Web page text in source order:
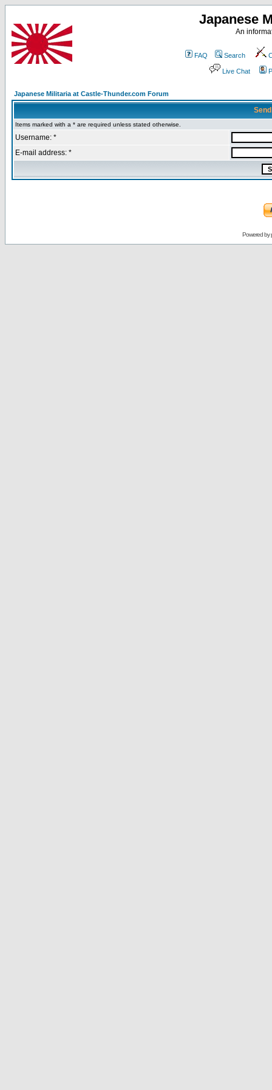
Japanese
An
FAQ Search
Live Chat
Japanese Militaria at Castle-Thunder.com Forum
Items marked with a * are required unless stated otherwise.
Username: *
E-mail address: *
Powered by